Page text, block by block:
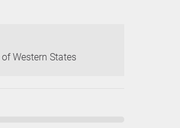
Western States